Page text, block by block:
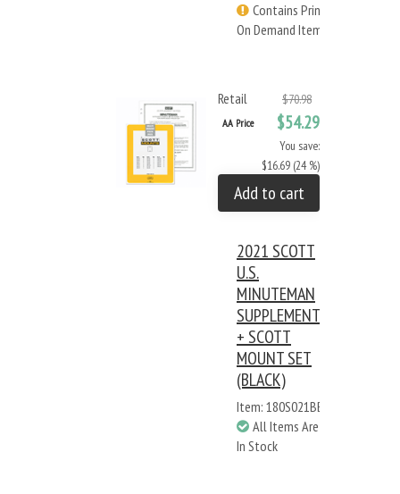
Contains Print
On Demand Items
Retail $70.98
AA Price $54.29
You save:
$16.69 (24 %)
Add to cart
2021 SCOTT
U.S.
MINUTEMAN
SUPPLEMENT
+ SCOTT
MOUNT SET
(BLACK)
Item: 180S021BB
All Items Are
In Stock